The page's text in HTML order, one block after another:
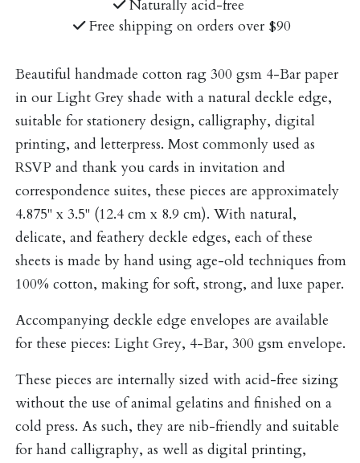
Naturally acid-free
Free shipping on orders over $90
Beautiful handmade cotton rag 300 gsm 4-Bar paper
in our Light Grey shade with a natural deckle edge,
suitable for stationery design, calligraphy, digital
printing, and letterpress. Most commonly used as
RSVP and thank you cards in invitation and
correspondence suites, these pieces are approximately
4.875" x 3.5" (12.4 cm x 8.9 cm). With natural,
delicate, and feathery deckle edges, each of these
sheets is made by hand using age-old techniques from
100% cotton, making for soft, strong, and luxe paper.
Accompanying deckle edge envelopes are available
for these pieces: Light Grey, 4-Bar, 300 gsm envelope.
These pieces are internally sized with acid-free sizing
without the use of animal gelatins and finished on a
cold press. As such, they are nib-friendly and suitable
for hand calligraphy, as well as digital printing,